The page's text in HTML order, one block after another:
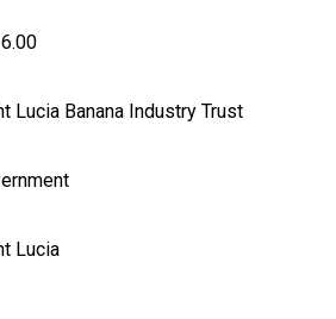
Lucia Banana Industry Trust
Lucia